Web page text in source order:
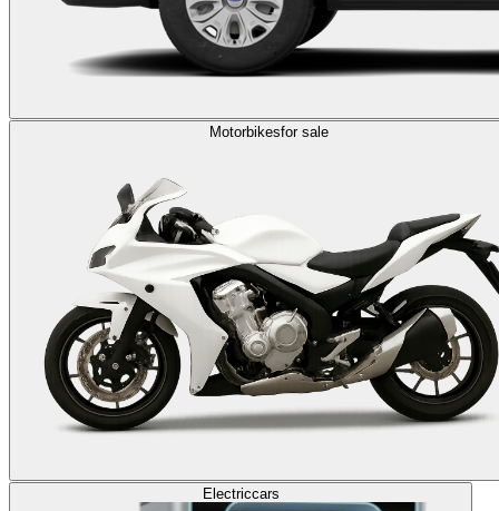
Motorbikesfor sale
Electriccars